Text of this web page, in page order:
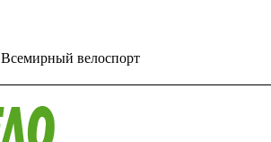
Всемирный велоспорт